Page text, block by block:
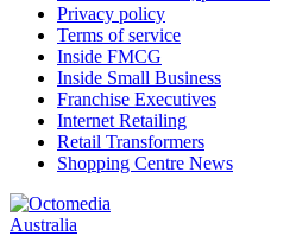
Privacy policy
Terms of service
Inside FMCG
Inside Small Business
Franchise Executives
Internet Retailing
Retail Transformers
Shopping Centre News
Australia